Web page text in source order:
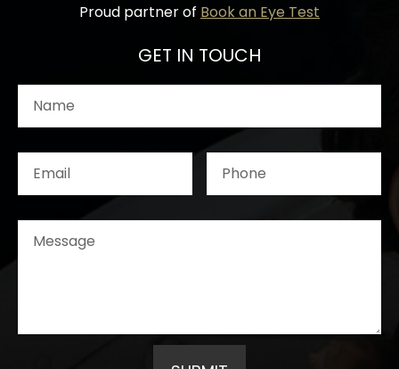
Proud partner of Book an Eye Test
GET IN TOUCH